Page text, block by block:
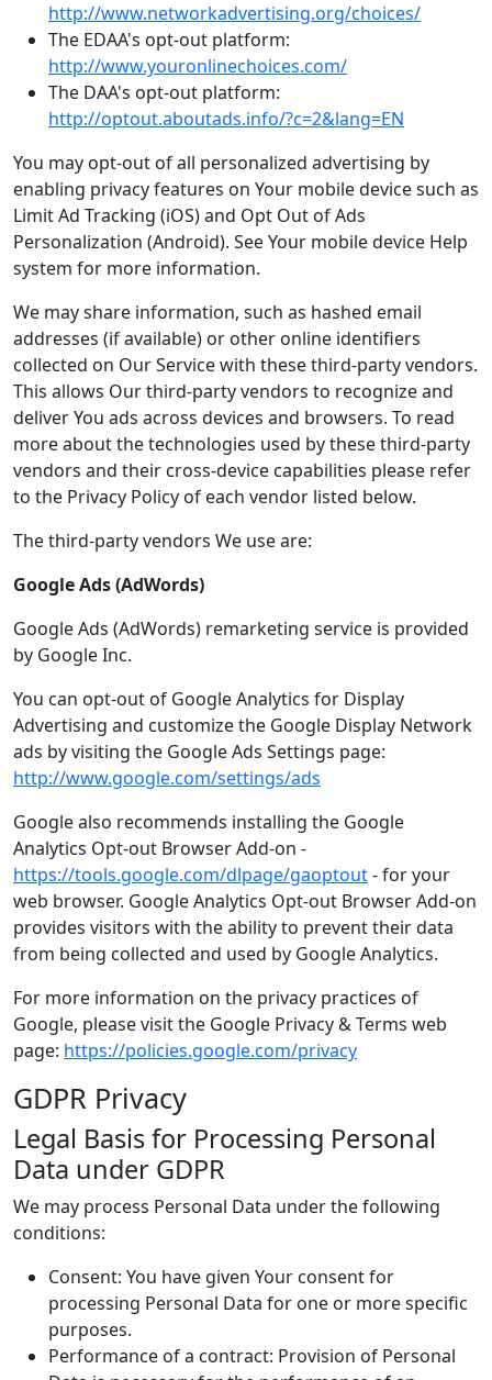
http://www.networkadvertising.org/choices/
The EDAA's opt-out platform:
http://www.youronlinechoices.com/
The DAA's opt-out platform:
http://optout.aboutads.info/?c=2&lang=EN
You may opt-out of all personalized advertising by
enabling privacy features on Your mobile device such as
Limit Ad Tracking (iOS) and Opt Out of Ads
Personalization (Android). See Your mobile device Help
system for more information.
We may share information, such as hashed email
addresses (if available) or other online identifiers
collected on Our Service with these third-party vendors.
This allows Our third-party vendors to recognize and
deliver You ads across devices and browsers. To read
more about the technologies used by these third-party
vendors and their cross-device capabilities please refer
to the Privacy Policy of each vendor listed below.
The third-party vendors We use are:
Google Ads (AdWords)
Google Ads (AdWords) remarketing service is provided
by Google Inc.
You can opt-out of Google Analytics for Display
Advertising and customize the Google Display Network
ads by visiting the Google Ads Settings page:
http://www.google.com/settings/ads
Google also recommends installing the Google
Analytics Opt-out Browser Add-on -
https://tools.google.com/dlpage/gaoptout- for your
web browser. Google Analytics Opt-out Browser Add-on
provides visitors with the ability to prevent their data
from being collected and used by Google Analytics.
For more information on the privacy practices of
Google, please visit the Google Privacy & Terms web
page: https://policies.google.com/privacy
GDPR Privacy
Legal Basis for Processing Personal
Data under GDPR
We may process Personal Data under the following
conditions:
Consent: You have given Your consent for
processing Personal Data for one or more specific
purposes.
Performance of a contract: Provision of Personal